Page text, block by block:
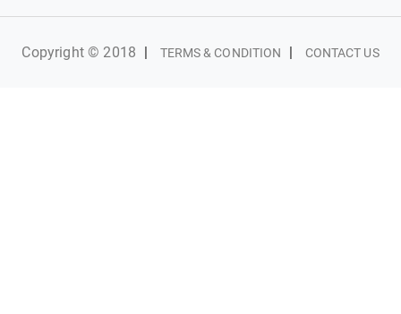
Copyright © 2018 | TERMS & CONDITION | CONTACT US